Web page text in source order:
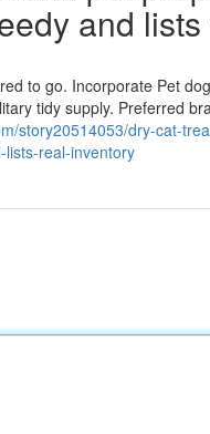
and
to go. Incorporate Pet
tidy supply. Preferred
story20514053/dry-cat-
real-inventory